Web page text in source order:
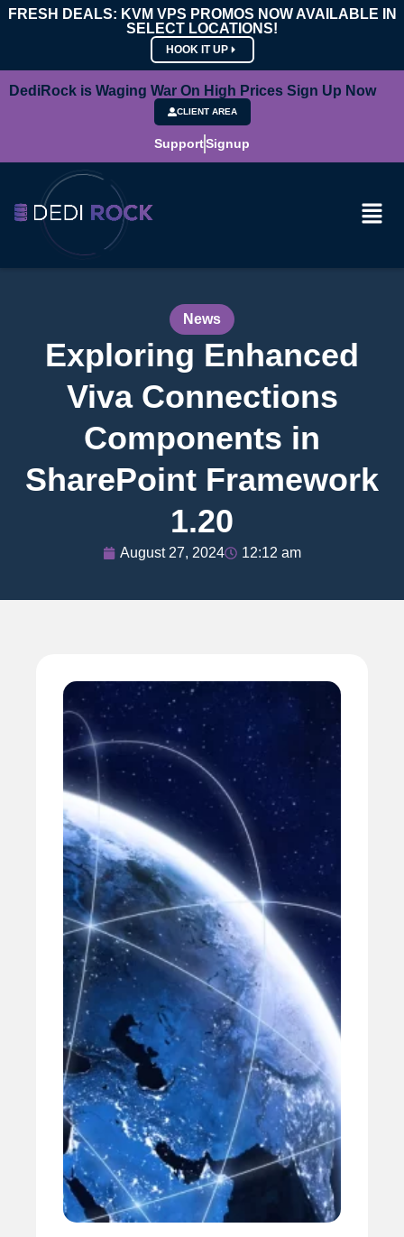
FRESH DEALS: KVM VPS PROMOS NOW AVAILABLE IN
SELECT LOCATIONS!
HOOK IT UP
DediRock is Waging War On High Prices Sign Up Now
CLIENT AREA
SupportSignup
News
Exploring Enhanced
Viva Connections
Components in
SharePoint Framework
1.20
August 27, 2024 12:12 am